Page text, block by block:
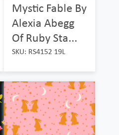
Mystic Fable By
Alexia Abegg
Of Ruby Sta...
SKU: RS4152 19L